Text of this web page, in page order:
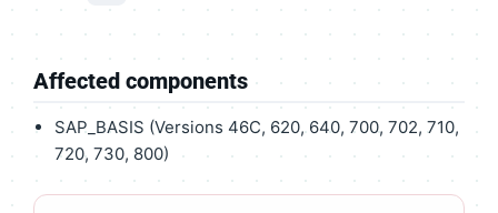
Affected components
SAP_BASIS (Versions 46C, 620, 640, 700, 702, 710,
720, 730, 800)